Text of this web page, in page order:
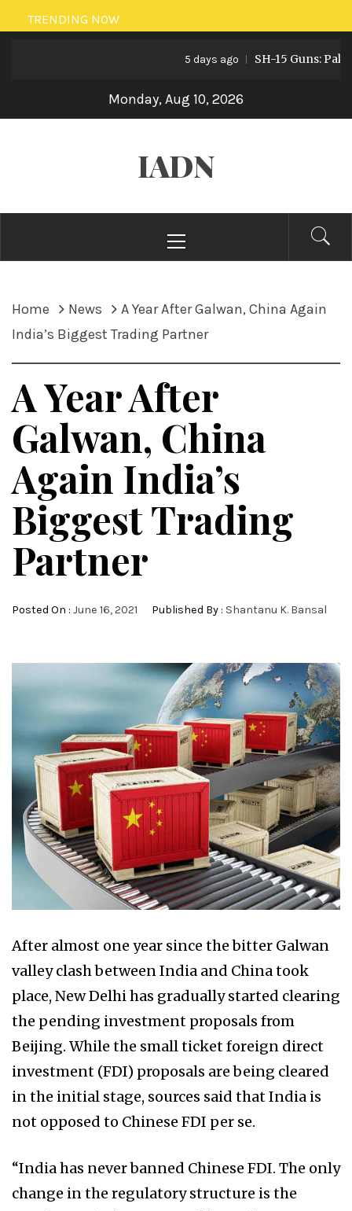
Skip
to
TRENDING NOW
5 days ago SH-15 Guns:
Monday, Aug 10, 2026
IADN
Menu
Home News
A Year After Galwan, China Again
India’s Biggest Trading Partner
A Year After
Galwan, China
Again India’s
Biggest Trading
Partner
Posted On : June 16, 2021 Published By : Shantanu K. Bansal
After almost one year since the bitter Galwan
valley clash between India and China took
place, New Delhi has gradually started clearing
the pending investment proposals from
Beijing. While the small ticket foreign direct
investment (FDI) proposals are being cleared
in the initial stage, sources said that India is
not opposed to Chinese FDI per se.
“India has never banned Chinese FDI. The only
change in the regulatory structure is the